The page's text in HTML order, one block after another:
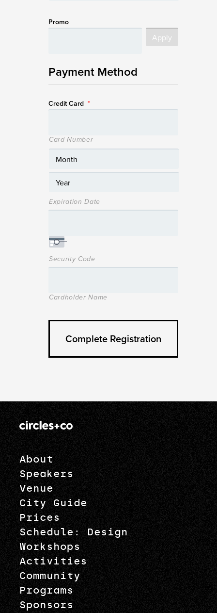
Promo
Payment Method
Credit Card *
Card Number
Expiration Date
Security Code
Cardholder Name
About
Speakers
Venue
City Guide
Prices
Schedule: Design
Workshops
Activities
Community
Programs
Sponsors